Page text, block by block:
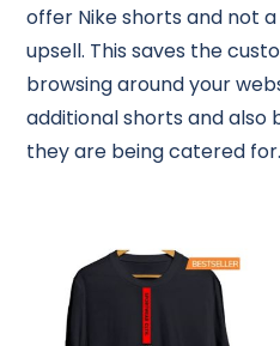
offer Nike shorts and not
upsell. This saves the
browsing around your
additional shorts and also
they are being catered for.